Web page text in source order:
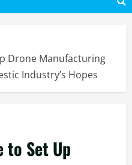
Drone Manufacturing
Industry’s Hopes
to Set Up